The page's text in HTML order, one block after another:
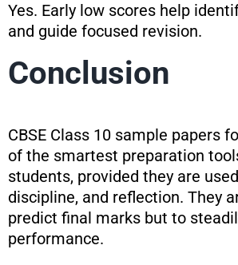
Yes. Early low scores help
and guide focused revision.
Conclusion
CBSE Class 10 sample papers
of the smartest preparation
students, provided they are
discipline, and reflection. They
predict final marks but to
performance.